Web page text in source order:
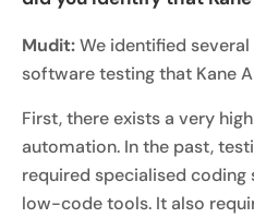
Mudit:We identified
software testing that Kane
First, there exists a very
automation. In the past,
required specialised
low-code tools. It also